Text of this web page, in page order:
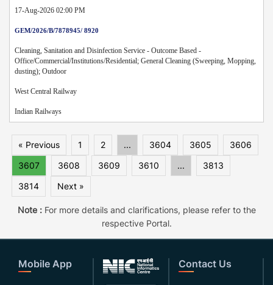
17-Aug-2026 02:00 PM
GEM/2026/B/7878945/ 8920
Cleaning, Sanitation and Disinfection Service - Outcome Based -
Office/Commercial/Institutions/Residential; General Cleaning (Sweeping, Mopping,
dusting); Outdoor
West Central Railway
Indian Railways
« Previous 1 2 ... 3604 3605
3606
3607
3608 3609 3610 ...
3813
3814
Next »
Note :For more details and clarifications, please refer to the
respective Portal.
Mobile App Contact Us